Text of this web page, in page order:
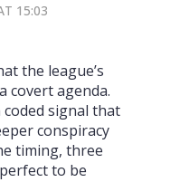
15:03
the league’s
covert agenda.
coded signal that
conspiracy
timing, three
to be